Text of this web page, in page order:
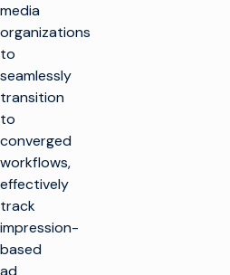
media
organizations
to
seamlessly
transition
to
converged
workflows,
effectively
track
impression-
based
ad